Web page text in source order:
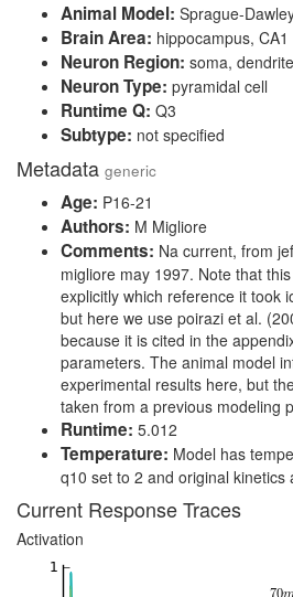
Animal Model: Sprague-
Brain Area: hippocampus, CA1
Neuron Region: soma,
Neuron Type: pyramidal cell
Runtime Q: Q3
Subtype: not specified
Metadata generic
Age: P16-21
Authors: M Migliore
Comments: Na current, from
migliore may 1997. Note that
explicitly which reference it took
but here we use poirazi et al.
because it is cited in the
parameters. The animal model
experimental results here, but
taken from a previous modeling
Runtime: 5.012
Temperature: Model has
q10 set to 2 and original kinetics
Current Response Traces
Activation